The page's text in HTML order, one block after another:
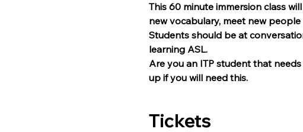
This 60 minute immersion class
new vocabulary, meet new
Students should be at
learning ASL.
Are you an ITP student that
up if you will need this.
Tickets